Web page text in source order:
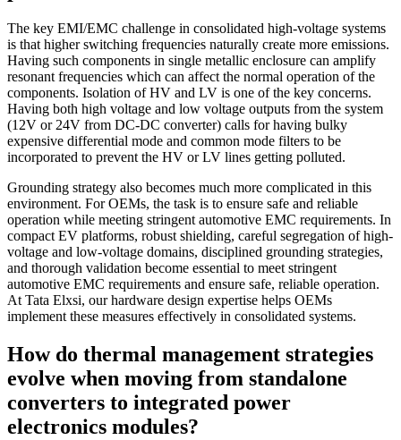
The key EMI/EMC challenge in consolidated high-voltage systems
is that higher switching frequencies naturally create more emissions.
Having such components in single metallic enclosure can amplify
resonant frequencies which can affect the normal operation of the
components. Isolation of HV and LV is one of the key concerns.
Having both high voltage and low voltage outputs from the system
(12V or 24V from DC-DC converter) calls for having bulky
expensive differential mode and common mode filters to be
incorporated to prevent the HV or LV lines getting polluted.
Grounding strategy also becomes much more complicated in this
environment. For OEMs, the task is to ensure safe and reliable
operation while meeting stringent automotive EMC requirements. In
compact EV platforms, robust shielding, careful segregation of high-
voltage and low-voltage domains, disciplined grounding strategies,
and thorough validation become essential to meet stringent
automotive EMC requirements and ensure safe, reliable operation.
At Tata Elxsi, our hardware design expertise helps OEMs
implement these measures effectively in consolidated systems.
How do thermal management strategies
evolve when moving from standalone
converters to integrated power
electronics modules?